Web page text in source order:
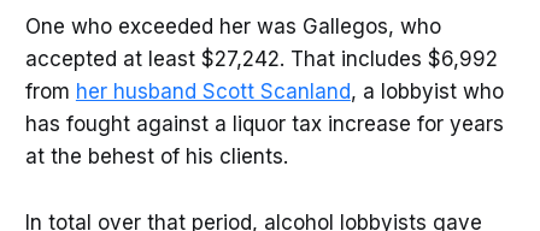
One who exceeded her was Gallegos, who
accepted at least $27,242. That includes $6,992
from her husband Scott Scanland, a lobbyist who
has fought against a liquor tax increase for years
at the behest of his clients.
In total over that period, alcohol lobbyists gave